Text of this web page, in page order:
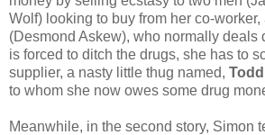
Wolf) looking to buy from her co-worker,
(Desmond Askew), who normally deals
is forced to ditch the drugs, she has to
supplier, a nasty little thug named, Todd
to whom she now owes some drug
Meanwhile, in the second story, Simon